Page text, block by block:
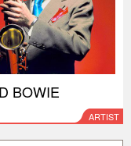
BOWIE
ARTIST